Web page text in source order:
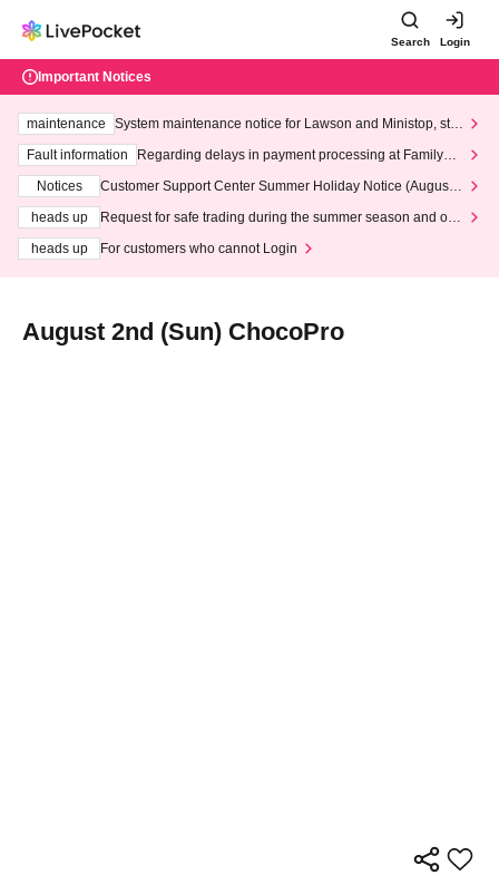
Search Login
Important Notices
maintenance
System maintenance notice for Lawson and Ministop, star
ting at 3:00 AM on Wednesday (Wed)
Fault information
Regarding delays in payment processing at FamilyMa
Notices
Customer Support Center Summer Holiday Notice (August 1
heads up
Request for safe trading during the summer season and our
heads up
For customers who cannot Login
August 2nd (Sun) ChocoPro